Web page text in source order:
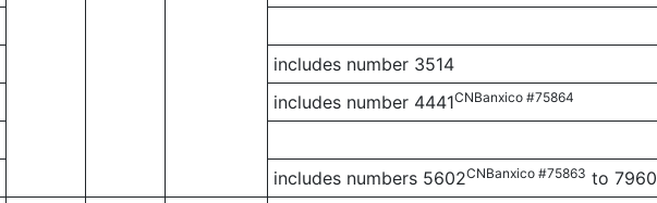
includes number 3514
includes number 4441CNBanxico #75864
includes numbers 5602CNBanxico #75863 to 7960